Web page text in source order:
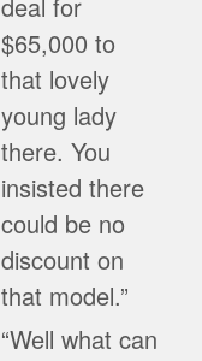
deal for
$65,000 to
that lovely
young lady
there. You
insisted there
could be no
discount on
that model.”
“Well what can